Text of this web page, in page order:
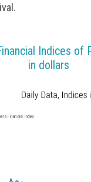
Indices of
in dollars